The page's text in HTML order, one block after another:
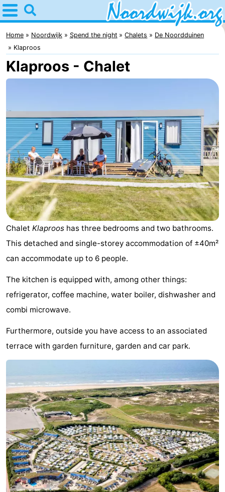
Home
Noordwijk
Tips
For
the
night
Apartments
Bed
(and
breakfasts)
Campsites
Cottages
-
De
Gouden
Spar
De
Noordduinen
-
Duinresort
Dunimar
-
Noordwijkse
Duinen
-
Parc
du
Hotels
Lastminutes
See
do
Museums
-
Monuments
-
Observation
Attractions
Home Noordwijk Spend the night Chalets
De Noordduinen
Klaproos
Klaproos - Chalet
Chalet Klaproos has three bedrooms and two bathrooms.
This detached and single-storey accommodation of ±40m²
can accommodate up to 6 people.
The kitchen is equipped with, among other things:
refrigerator, coffee machine, water boiler, dishwasher and
combi microwave.
Furthermore, outside you have access to an associated
terrace with garden furniture, garden and car park.